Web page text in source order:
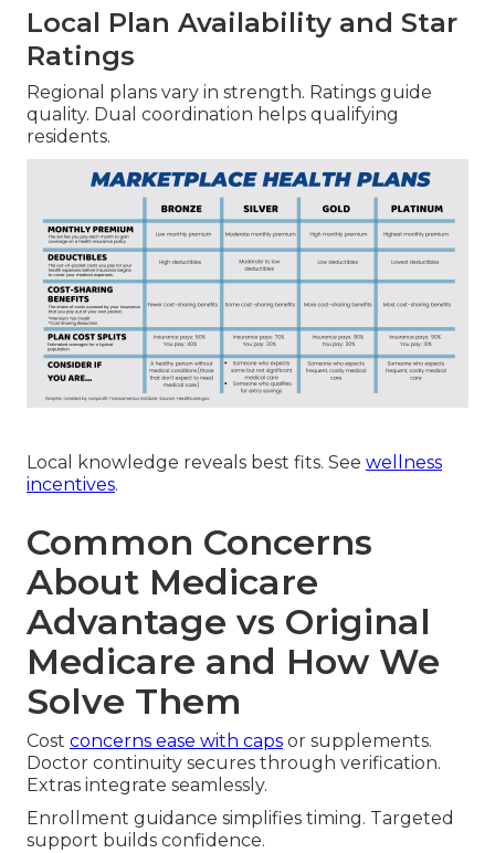
Local Plan Availability and Star
Ratings
Regional plans vary in strength. Ratings guide
quality. Dual coordination helps qualifying
residents.
Local knowledge reveals best fits. See wellness
incentives.
Common Concerns
About Medicare
Advantage vs Original
Medicare and How We
Solve Them
Cost concerns ease with caps or supplements.
Doctor continuity secures through verification.
Extras integrate seamlessly.
Enrollment guidance simplifies timing. Targeted
support builds confidence.